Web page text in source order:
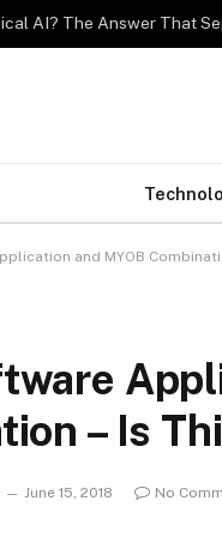
AI? The Answer That
and MYOB
– Is
June 15, 2018 No